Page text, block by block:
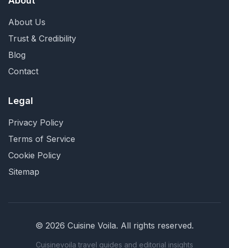
About Us
Trust & Credibility
Blog
Contact
Legal
Privacy Policy
Terms of Service
Cookie Policy
Sitemap
© 2026 Cuisine Voila. All rights reserved.
Cuisinevoila travel guides and editorial insights